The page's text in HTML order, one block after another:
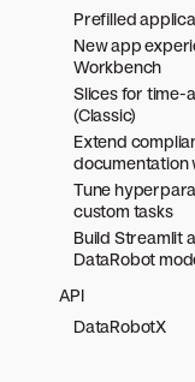
Prefilled
New app
Workbench
Slices for time-
(Classic)
Extend
documentation
Tune
custom tasks
Build Streamlit
DataRobot
API
DataRobotX